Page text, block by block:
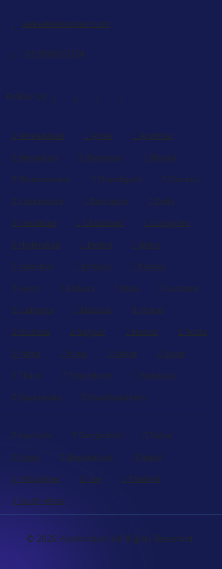
salesatvoxkonnect.com
+91 99300 01724
Follow Us
Ahmedabad Ajmer
Amritsar
Bengaluru
Bharatpur
Bhopal
Bhubaneswar
Chandigarh
Chennai
Coimbatore
Dehradun
Delhi
Faridabad
Ghaziabad
Gurugram
Hyderabad
Indore
Jaipur
Jalandhar
Jodhpur
Kanpur
Kochi
Kolkata Kota
Lucknow
Ludhiana
Madurai
Mohali
Mumbai
Nagpur Nashik
Noida
Patna
Pune Rajkot
Surat
Thane
Trivandrum
Vadodara
Vijayawada
Visakhapatnam
Australia Bangladesh
Dubai
Egypt
Newzealand
Nepal
Philippines
Uae
Thailand
South Africa
© 2026 VoxKonnect All Rights Reserved.